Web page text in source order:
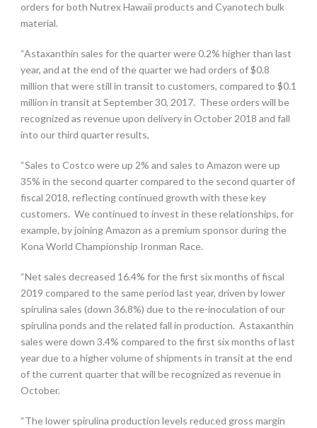
orders for both Nutrex Hawaii products and Cyanotech bulk
material.
“Astaxanthin sales for the quarter were 0.2% higher than last
year, and at the end of the quarter we had orders of $0.8
million that were still in transit to customers, compared to $0.1
million in transit at September 30, 2017. These orders will be
recognized as revenue upon delivery in October 2018 and fall
into our third quarter results,
“Sales to Costco were up 2% and sales to Amazon were up
35% in the second quarter compared to the second quarter of
fiscal 2018, reflecting continued growth with these key
customers. We continued to invest in these relationships, for
example, by joining Amazon as a premium sponsor during the
Kona World Championship Ironman Race.
“Net sales decreased 16.4% for the first six months of fiscal
2019 compared to the same period last year, driven by lower
spirulina sales (down 36.8%) due to the re-inoculation of our
spirulina ponds and the related fall in production. Astaxanthin
sales were down 3.4% compared to the first six months of last
year due to a higher volume of shipments in transit at the end
of the current quarter that will be recognized as revenue in
October.
“The lower spirulina production levels reduced gross margin